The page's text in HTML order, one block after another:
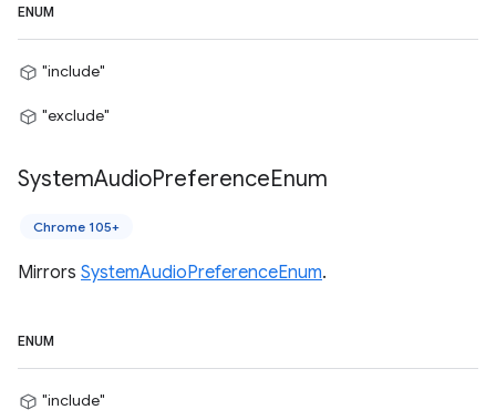
ENUM
"include"
"exclude"
SystemAudioPreferenceEnum
Chrome 105+
Mirrors SystemAudioPreferenceEnum.
ENUM
"include"